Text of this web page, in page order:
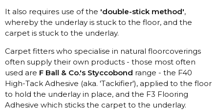
It also requires use of the 'double-stick method'
carpet is stuck to the underlay.
used are F Ball & Co.'s Styccobond
Adhesive which sticks the carpet to the underlay.
Lifestyle
Manx Tomkinson
Riviera
Telenzo